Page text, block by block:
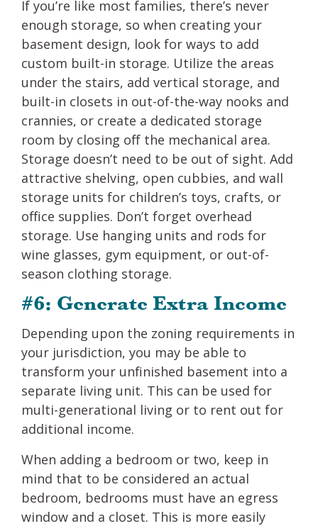
If you’re like most families, there’s never
enough storage, so when creating your
basement design, look for ways to add
custom built-in storage. Utilize the areas
under the stairs, add vertical storage, and
built-in closets in out-of-the-way nooks and
crannies, or create a dedicated storage
room by closing off the mechanical area.
Storage doesn’t need to be out of sight. Add
attractive shelving, open cubbies, and wall
storage units for children’s toys, crafts, or
office supplies. Don’t forget overhead
storage. Use hanging units and rods for
wine glasses, gym equipment, or out-of-
season clothing storage.
#6: Generate Extra Income
Depending upon the zoning requirements in
your jurisdiction, you may be able to
transform your unfinished basement into a
separate living unit. This can be used for
multi-generational living or to rent out for
additional income.
When adding a bedroom or two, keep in
mind that to be considered an actual
bedroom, bedrooms must have an egress
window and a closet. This is more easily